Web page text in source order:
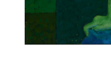
Use Artron